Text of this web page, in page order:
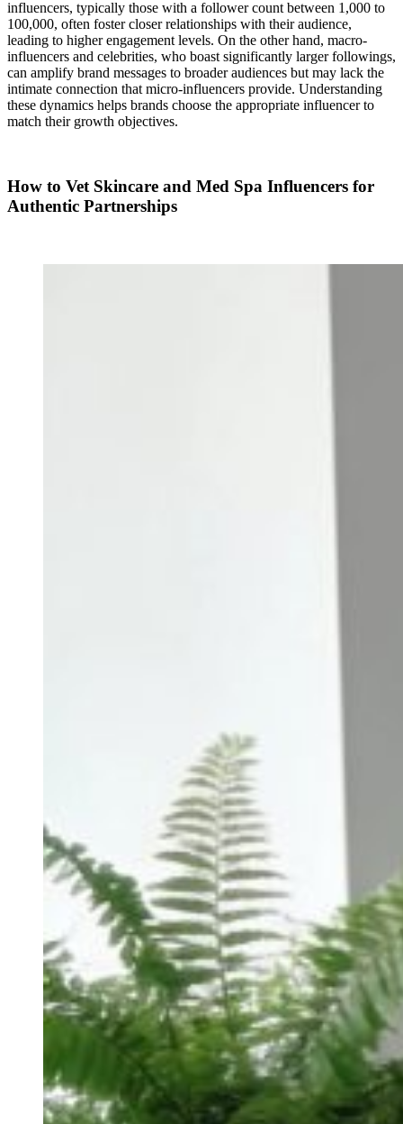
influencers, typically those with a follower count between 1,000 to
100,000, often foster closer relationships with their audience,
leading to higher engagement levels. On the other hand, macro-
influencers and celebrities, who boast significantly larger followings,
can amplify brand messages to broader audiences but may lack the
intimate connection that micro-influencers provide. Understanding
these dynamics helps brands choose the appropriate influencer to
match their growth objectives.
How to Vet Skincare and Med Spa Influencers for
Authentic Partnerships